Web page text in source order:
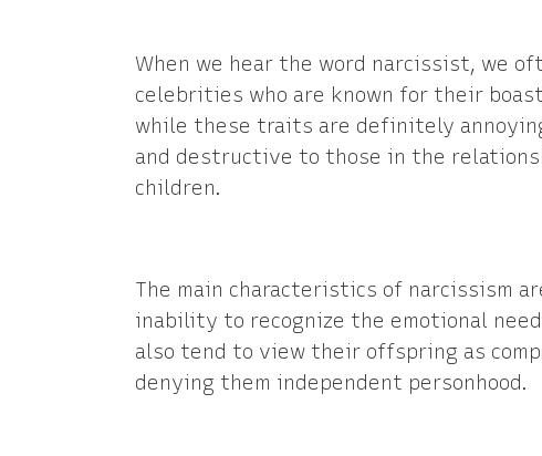
When we hear the word narcissist, we
celebrities who are known for their
while these traits are definitely
and destructive to those in the
children.
The main characteristics of narcissism
inability to recognize the emotional
also tend to view their offspring as
denying them independent personhood.